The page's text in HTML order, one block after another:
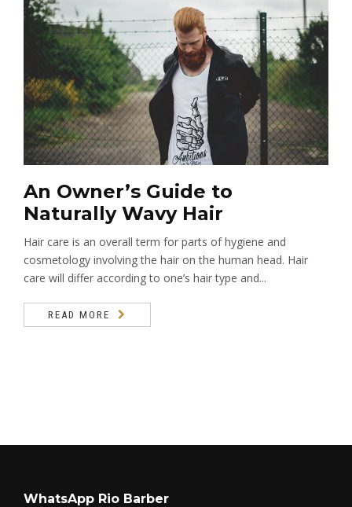
An Owner’s Guide to
Naturally Wavy Hair
Hair care is an overall term for parts of hygiene and
cosmetology involving the hair on the human head. Hair
care will differ according to one’s hair type and...
READ MORE
WhatsApp Rio Barber